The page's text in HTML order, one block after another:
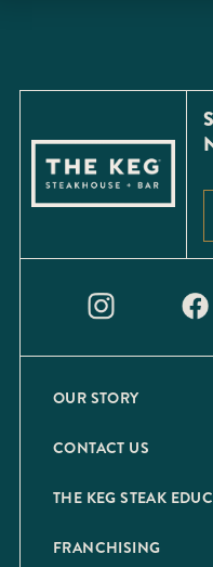
OUR STORY
CONTACT US
THE KEG STEAK
FRANCHISING